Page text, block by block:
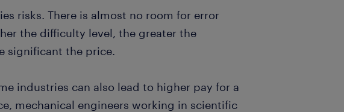
risks. There is almost no room for error
the difficulty level, the greater the
significant the price.
industries can also lead to higher pay for a
mechanical engineers working in scientific